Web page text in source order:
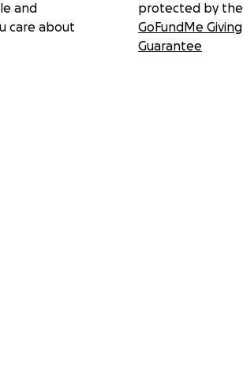
and
care about
protected by the
GoFundMe Giving
Guarantee